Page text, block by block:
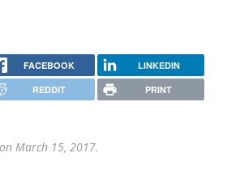
FACEBOOK LINKEDIN
REDDIT PRINT
on March 15, 2017.